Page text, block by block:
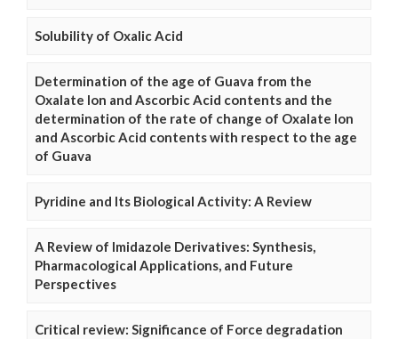
Solubility of Oxalic Acid
Determination of the age of Guava from the
Oxalate Ion and Ascorbic Acid contents and the
determination of the rate of change of Oxalate Ion
and Ascorbic Acid contents with respect to the age
of Guava
Pyridine and Its Biological Activity: A Review
A Review of Imidazole Derivatives: Synthesis,
Pharmacological Applications, and Future
Perspectives
Critical review: Significance of Force degradation